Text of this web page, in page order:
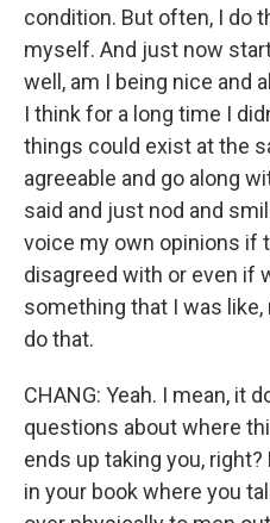
condition. But often, I do
myself. And just now
well, am I being nice and
I think for a long time I
things could exist at the
agreeable and go along
said and just nod and
voice my own opinions if
disagreed with or even if
something that I was like,
do that.
CHANG: Yeah. I mean, it
questions about where
ends up taking you,
in your book where you